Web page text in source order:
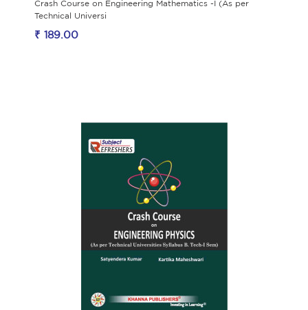
Crash Course on Engineering Mathematics -I (As per
Technical Universi
₹ 189.00